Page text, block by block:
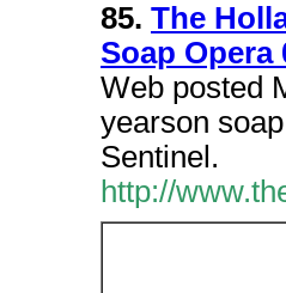
85. The
Soap Opera
Web posted
yearson
Sentinel.
http://